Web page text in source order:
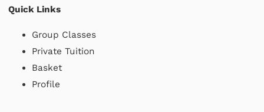
Quick Links
Group Classes
Private Tuition
Basket
Profile